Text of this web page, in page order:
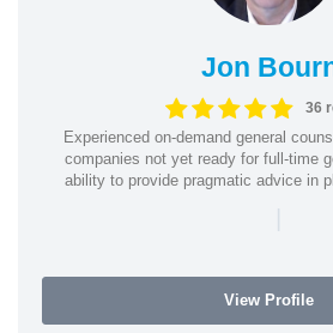
Jon
36
Experienced on-demand general
companies not yet ready for full-time
ability to provide pragmatic advice in
|
View Profile